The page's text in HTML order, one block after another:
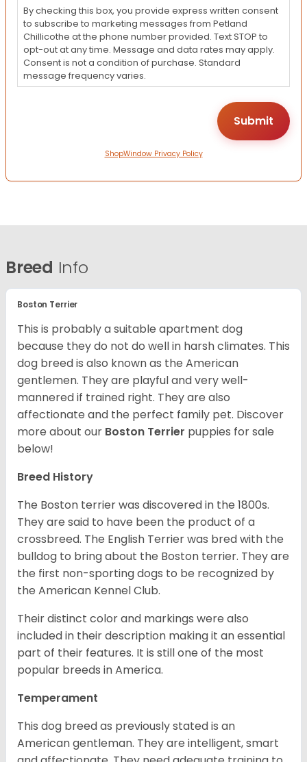
By checking this box, you provide express written consent
to subscribe to marketing messages from Petland
Chillicothe at the phone number provided. Text STOP to
opt-out at any time. Message and data rates may apply.
Consent is not a condition of purchase. Standard
message frequency varies.
ShopWindow Privacy Policy
Breed Info
Boston Terrier
This is probably a suitable apartment dog
because they do not do well in harsh climates. This
dog breed is also known as the American
gentlemen. They are playful and very well-
mannered if trained right. They are also
affectionate and the perfect family pet. Discover
more about our Boston Terrier puppies for sale
below!
Breed History
The Boston terrier was discovered in the 1800s.
They are said to have been the product of a
crossbreed. The English Terrier was bred with the
bulldog to bring about the Boston terrier. They are
the first non-sporting dogs to be recognized by
the American Kennel Club.
Their distinct color and markings were also
included in their description making it an essential
part of their features. It is still one of the most
popular breeds in America.
Temperament
This dog breed as previously stated is an
American gentleman. They are intelligent, smart